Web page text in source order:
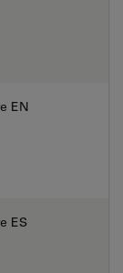
EN
ES